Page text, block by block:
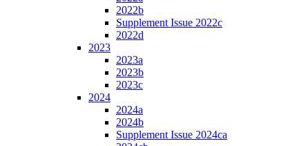
2022b
Supplement Issue 2022c
2022d
2023
2023a
2023b
2023c
2024
2024a
2024b
Supplement Issue 2024ca